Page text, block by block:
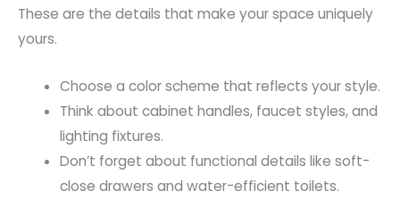
These are the details that make your space uniquely
yours.
Choose a color scheme that reflects your style.
Think about cabinet handles, faucet styles, and
lighting fixtures.
Don’t forget about functional details like soft-
close drawers and water-efficient toilets.